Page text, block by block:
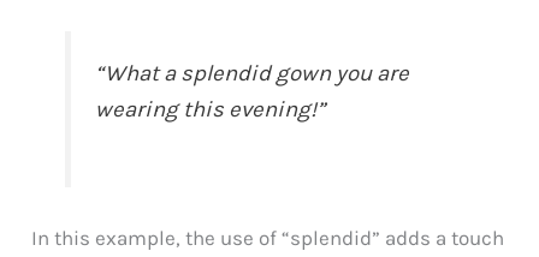
“What a splendid gown you are
wearing this evening!”
In this example, the use of “splendid” adds a touch